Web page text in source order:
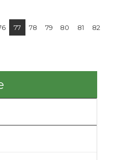
77 78 79 80 81
82